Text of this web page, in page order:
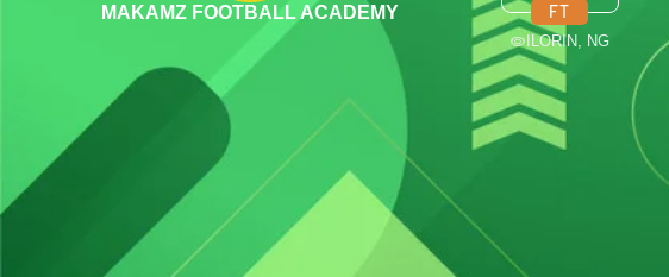
MAKAMZ FOOTBALL ACADEMY FT
ILORIN, NG